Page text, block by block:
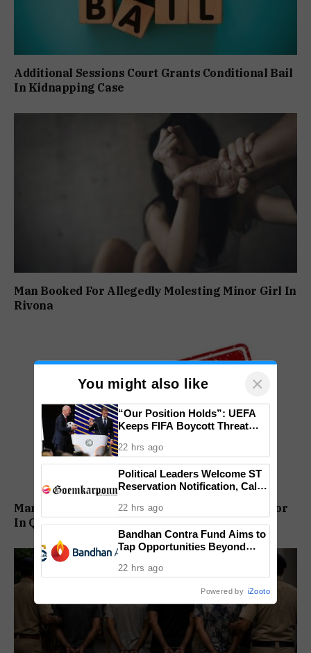
Additional Sessions Court Grants Conditional Bail
In Kidnapping Case
Man Booked For Allegedly Molesting Minor Girl In
Rivona
Man Booked For Alleged Sexual Assault Of Minor
In Quepem
You might also like ×
“Our Position Holds”: UEFA
Keeps FIFA Boycott Threat
Lost
22 hrs ago
Political Leaders Welcome ST
Reservation Notification, Call It
Community
22 hrs ago
Bandhan Contra Fund Aims to
Tap Opportunities Beyond
22 hrs ago
Powered by iZooto